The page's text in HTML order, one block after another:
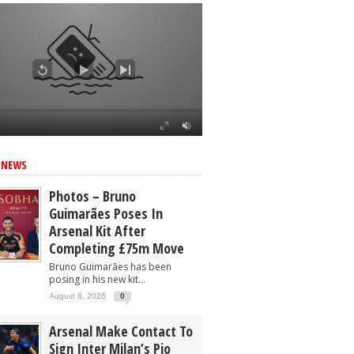
Photos – Bruno
Guimarães Poses In
Arsenal Kit After
Completing £75m Move
Bruno Guimarães has been
posing in his new kit...
August 8, 2026 0
Arsenal Make Contact To
Sign Inter Milan’s Pio